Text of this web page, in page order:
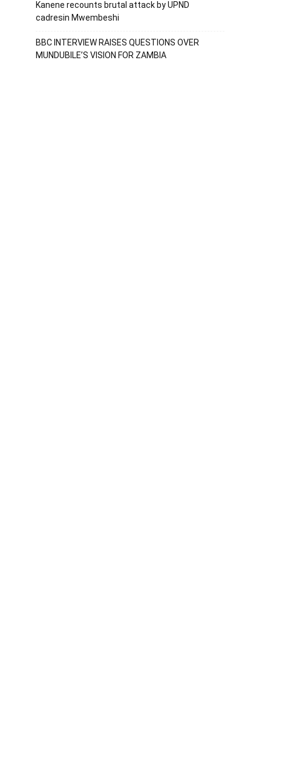
Kanene recounts brutal attack by UPND
cadresin Mwembeshi
BBC INTERVIEW RAISES QUESTIONS OVER
MUNDUBILE’S VISION FOR ZAMBIA